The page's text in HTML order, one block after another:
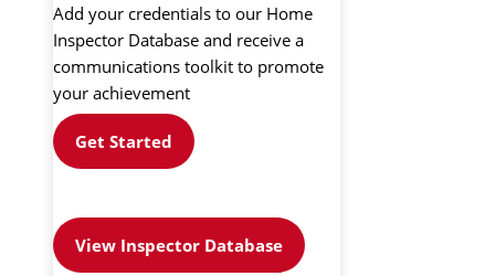
Add your credentials to our Home
Inspector Database and receive a
communications toolkit to promote
your achievement
Get Started
View Inspector Database